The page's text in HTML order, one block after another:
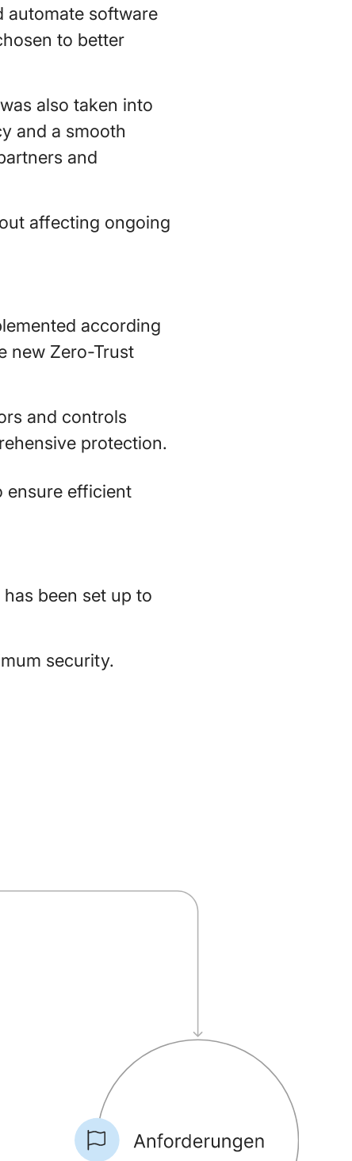
automate software
to better
also taken into
and a smooth
and
affecting ongoing
according
new Zero-Trust
and controls
protection.
ensure efficient
been set up to
security.